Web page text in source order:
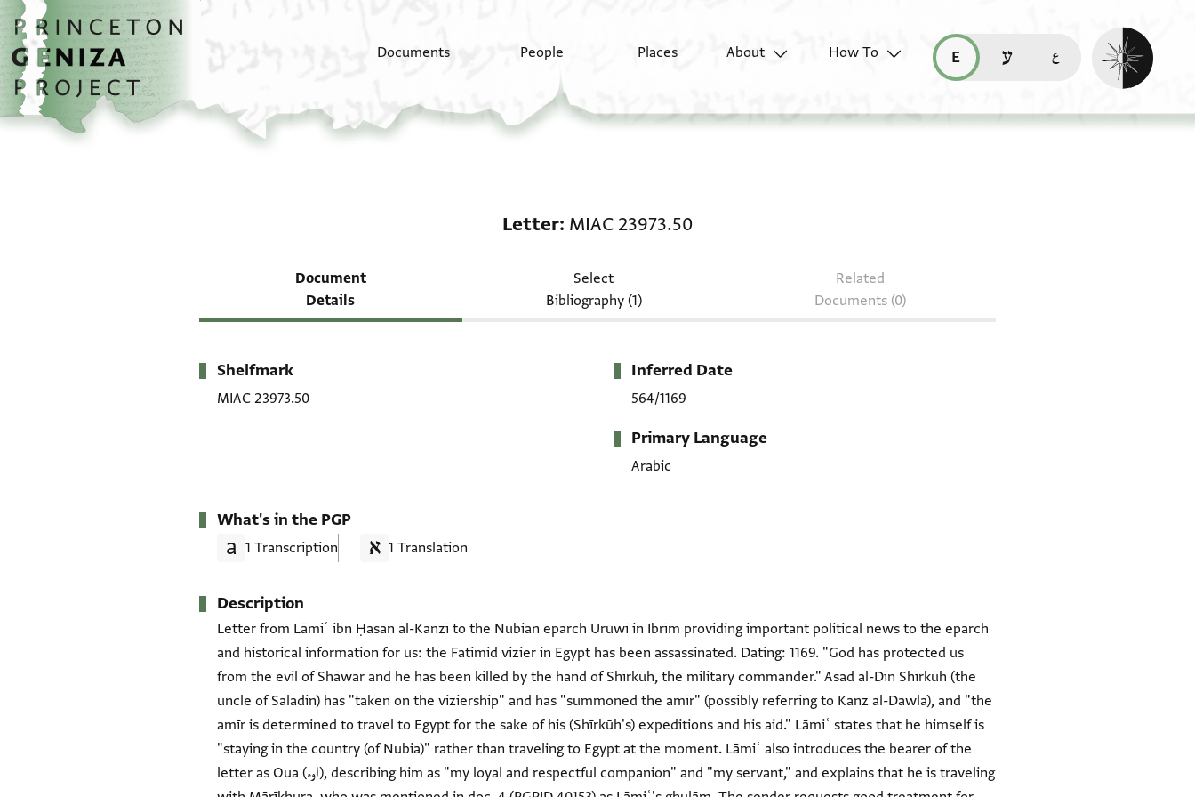
Skip to main content
home
Documents People Places About
How To
read this page in English (en)
קריאת העמוד ב-עברית (he)
Enable dark
Letter MIAC 23973.50
Document
Details
Select
Bibliography (1)
Related
Documents (0)
Metadata
Shelfmark
MIAC 23973.50
Inferred Date
564/1169
Primary Language
Arabic
What's in the PGP
1 Transcription 1 Translation
Description
Letter from Lāmiʿ ibn Ḥasan al-Kanzī to the Nubian eparch Uruwī in Ibrīm providing important political news to the eparch
and historical information for us: the Fatimid vizier in Egypt has been assassinated. Dating: 1169. "God has protected us
from the evil of Shāwar and he has been killed by the hand of Shīrkūh, the military commander." Asad al-Dīn Shīrkūh (the
uncle of Saladin) has "taken on the viziership" and has "summoned the amīr" (possibly referring to Kanz al-Dawla), and "the
amīr is determined to travel to Egypt for the sake of his (Shīrkūh's) expeditions and his aid." Lāmiʿ states that he himself is
"staying in the country (of Nubia)" rather than traveling to Egypt at the moment. Lāmiʿ also introduces the bearer of the
letter as Oua (اوه), describing him as "my loyal and respectful companion" and "my servant," and explains that he is traveling